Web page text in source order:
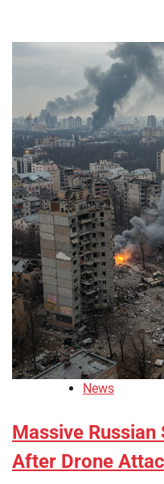
News
Massive
After Drone